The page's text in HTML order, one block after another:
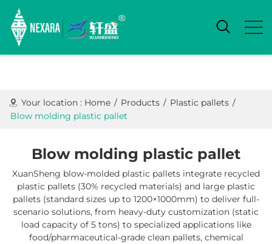
Your location : Home / Products / Plastic pallets /
Blow molding plastic pallet
Blow molding plastic pallet
XuanSheng blow-molded plastic pallets integrate ​recycled
plastic pallets (30% recycled materials) and ​large plastic
pallets (standard sizes up to 1200×1000mm) to deliver full-
scenario solutions, from heavy-duty customization (static
load capacity of 5 tons) to specialized applications like
food/pharmaceutical-grade clean pallets, chemical